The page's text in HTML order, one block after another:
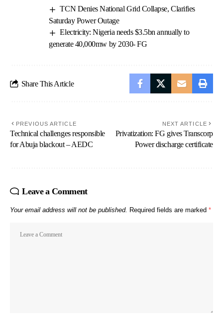
TCN Denies National Grid Collapse, Clarifies
Saturday Power Outage
Electricity: Nigeria needs $3.5bn annually to
generate 40,000mw by 2030- FG
Share This Article
PREVIOUS ARTICLE
Technical challenges responsible
for Abuja blackout – AEDC
NEXT ARTICLE
Privatization: FG gives Transcorp
Power discharge certificate
Leave a Comment
Your email address will not be published. Required fields are marked *